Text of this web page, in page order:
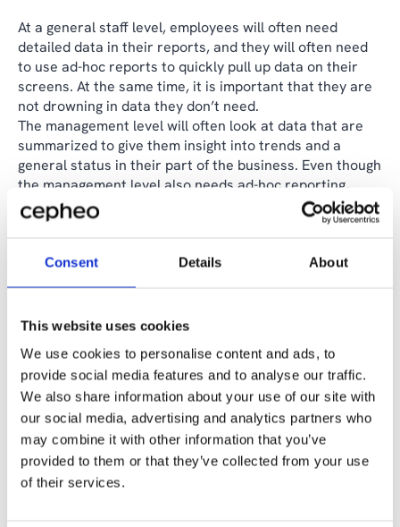
Consent Details About
This website uses cookies
We use cookies to personalise content and ads, to
provide social media features and to analyse our traffic.
We also share information about your use of our site with
our social media, advertising and analytics partners who
may combine it with other information that you’ve
provided to them or that they’ve collected from your use
of their services.
At a general staff level, employees will often need
detailed data in their reports, and they will often need
to use ad-hoc reports to quickly pull up data on their
screens. At the same time, it is important that they are
not drowning in data they don’t need.
The management level will often look at data that are
summarized to give them insight into trends and a
general status in their part of the business. Even though
the management level also needs ad-hoc reporting,
most of their analysis will be with data that is more
aggregated than we typically find at the general staff
At the leadership level, they will often need to analyze
into how the business is performing as a whole.
to get a good overview of the information that is most
important for them to see.
To build a data-driven organization and culture, you
need to take two important steps. First, give each level
of your organization the data they need in a useful
format. Second, train them on how to use those data to